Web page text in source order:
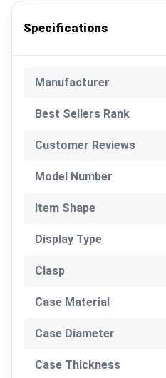
Specifications
Manufacturer
Best Sellers Rank
Customer Reviews
Model Number
Item Shape
Display Type
Clasp
Case Material
Case Diameter
Case Thickness